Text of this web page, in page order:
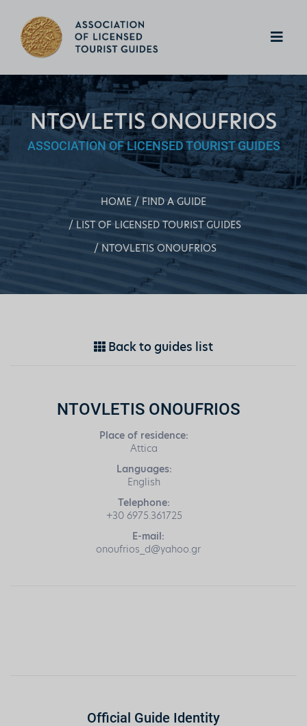
NTOVLETIS ONOUFRIOS
ASSOCIATION OF LICENSED TOURIST GUIDES
HOME
FIND A GUIDE
LIST OF LICENSED TOURIST GUIDES
NTOVLETIS ONOUFRIOS
Back to guides list
NTOVLETIS ONOUFRIOS
Place of residence:
Attica
Languages:
English
Telephone:
+30 6975.361725
E-mail:
onoufrios_d@yahoo.gr
Official Guide Identity